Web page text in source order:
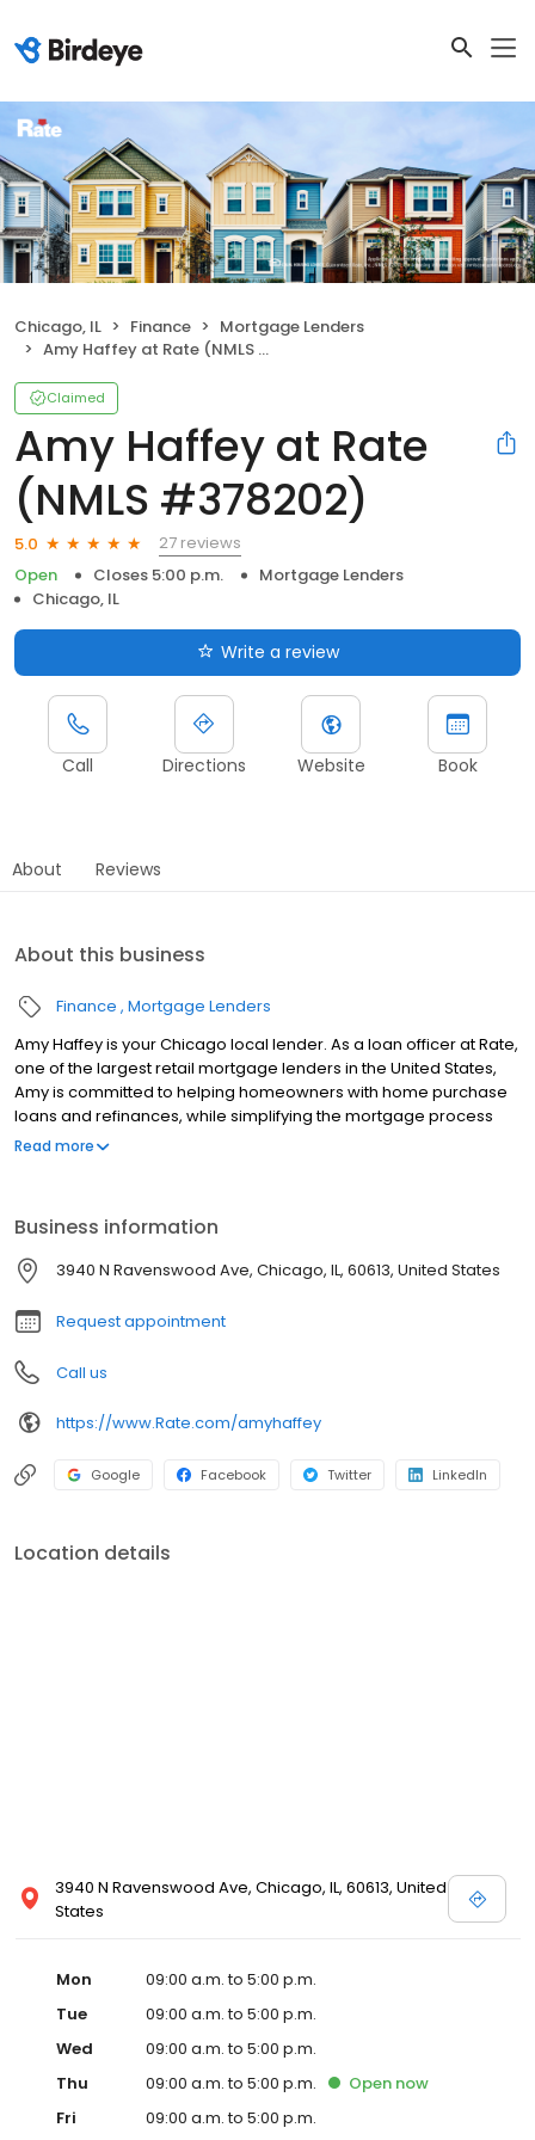
Chicago, IL Finance
Mortgage Lenders
Amy Haffey at Rate (NMLS #378202)
Claimed
Amy Haffey at Rate
(NMLS #378202)
5.0
27 reviews
Open
Closes 5:00 p.m.
Mortgage Lenders
Chicago, IL
Write a review
Call Directions Website Book
About Reviews
About this business
Finance Mortgage Lenders
Amy Haffey is your Chicago local lender. As a loan officer at Rate,
one of the largest retail mortgage lenders in the United States,
Amy is committed to helping homeowners with home purchase
loans and refinances, while simplifying the mortgage process
and making your home loan experience easy to navigate.
Read more
Business information
3940 N Ravenswood Ave, Chicago, IL, 60613, United States
Request appointment
Call us
https://www.Rate.com/amyhaffey
Google Facebook Twitter LinkedIn
Location details
3940 N Ravenswood Ave, Chicago, IL, 60613, United
States
Mon
09:00 a.m. to 5:00 p.m.
Tue
09:00 a.m. to 5:00 p.m.
Wed
09:00 a.m. to 5:00 p.m.
Thu
09:00 a.m. to 5:00 p.m. Open now
Fri
09:00 a.m. to 5:00 p.m.